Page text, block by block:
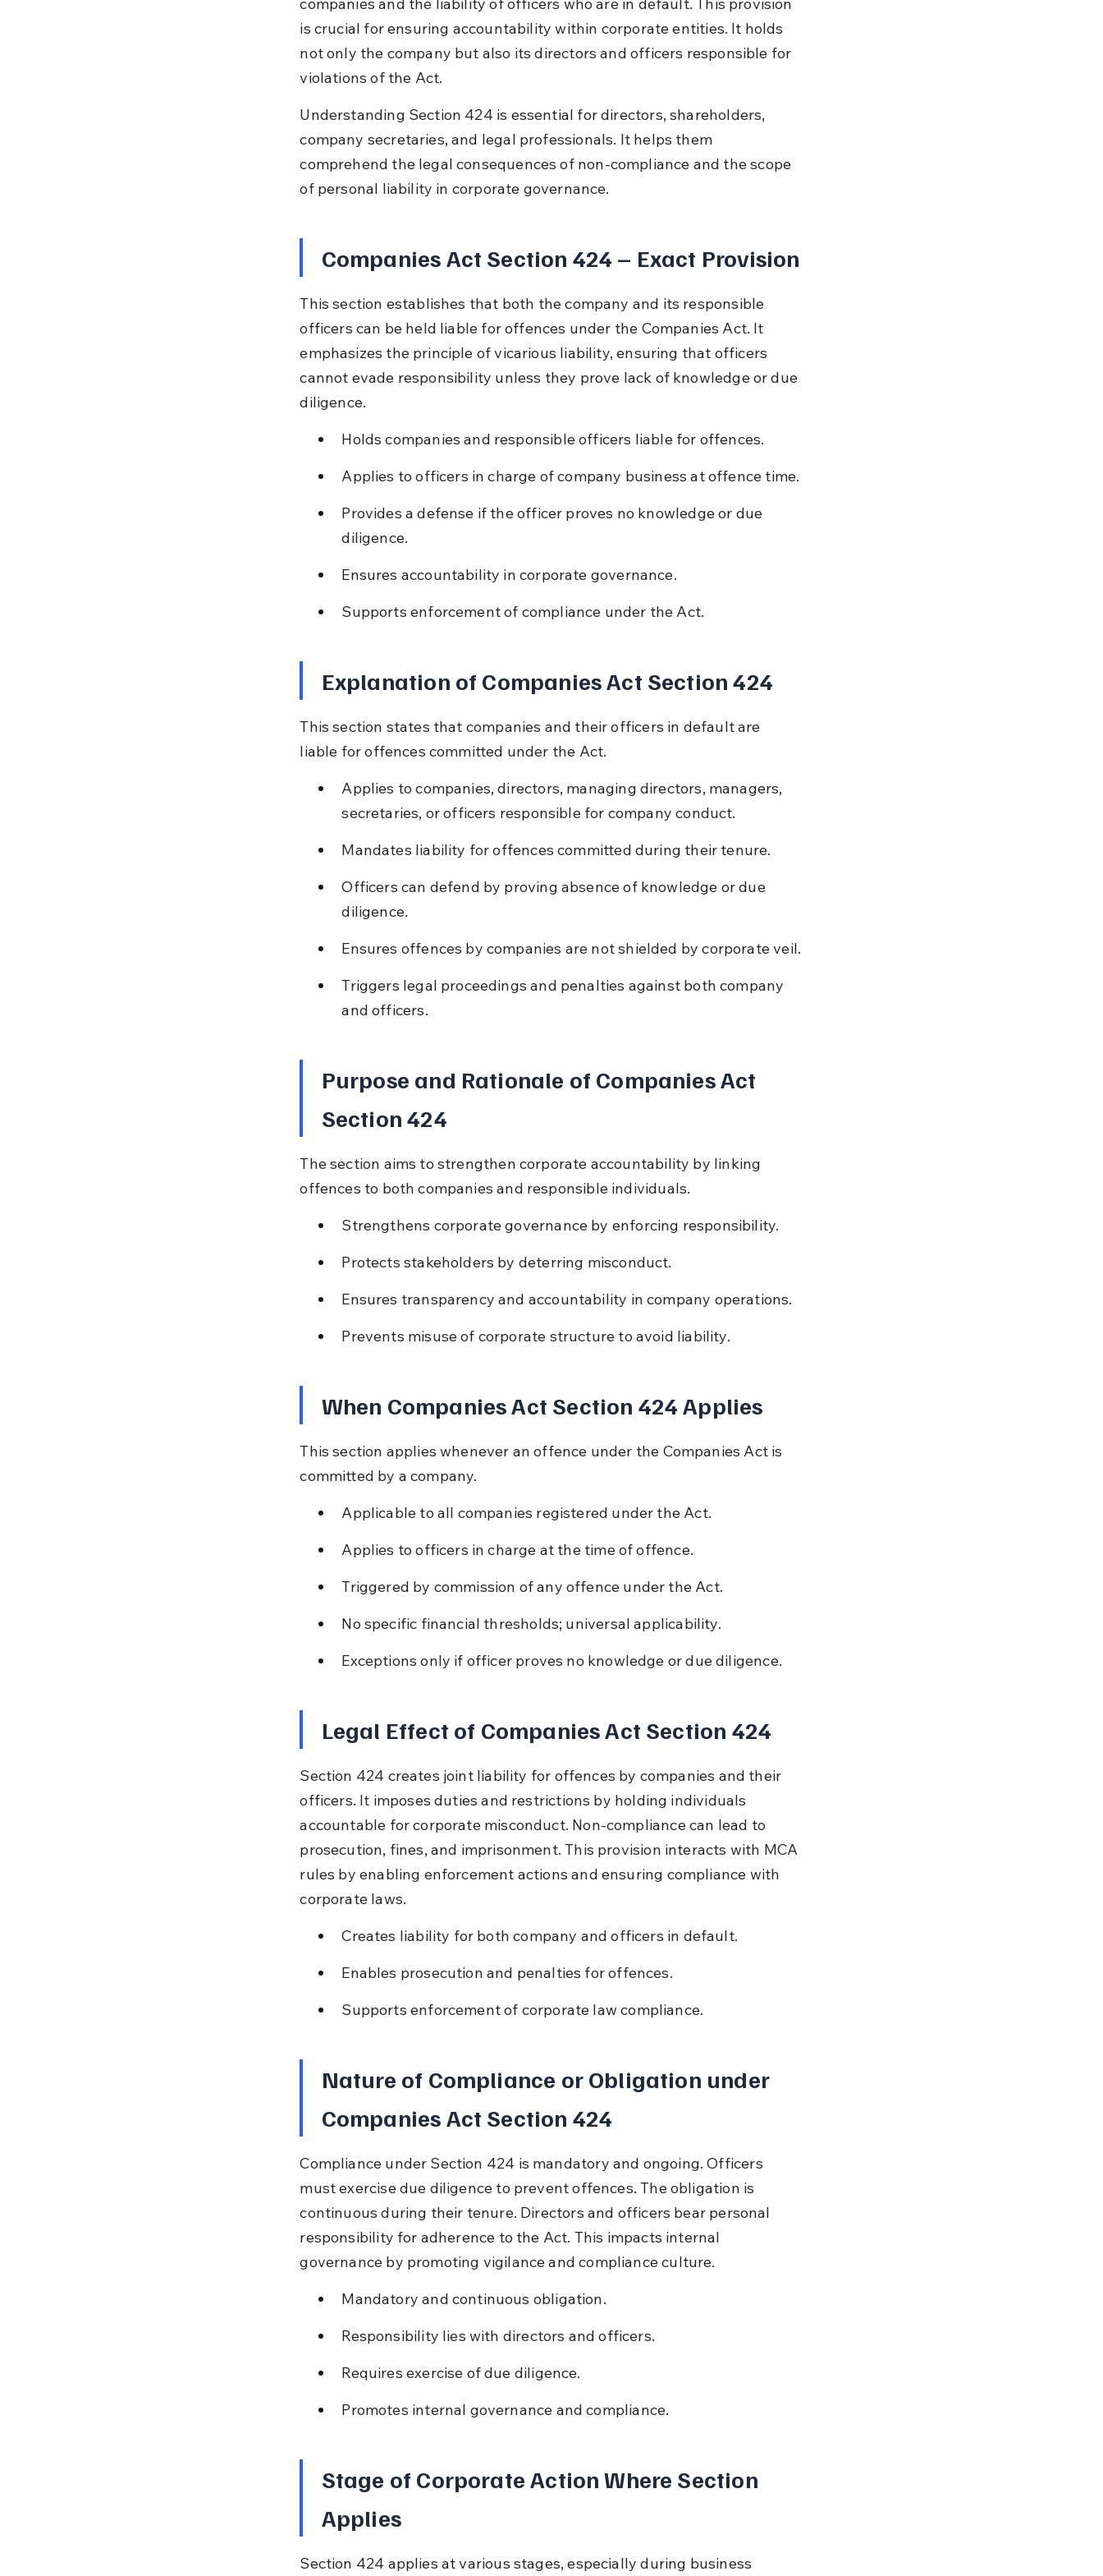
companies and the liability of officers who are in default. This provision
is crucial for ensuring accountability within corporate entities. It holds
not only the company but also its directors and officers responsible for
violations of the Act.
Understanding Section 424 is essential for directors, shareholders,
company secretaries, and legal professionals. It helps them
comprehend the legal consequences of non-compliance and the scope
of personal liability in corporate governance.
Companies Act Section 424 – Exact Provision
This section establishes that both the company and its responsible
officers can be held liable for offences under the Companies Act. It
emphasizes the principle of vicarious liability, ensuring that officers
cannot evade responsibility unless they prove lack of knowledge or due
diligence.
Holds companies and responsible officers liable for offences.
Applies to officers in charge of company business at offence time.
Provides a defense if the officer proves no knowledge or due
diligence.
Ensures accountability in corporate governance.
Supports enforcement of compliance under the Act.
Explanation of Companies Act Section 424
This section states that companies and their officers in default are
liable for offences committed under the Act.
Applies to companies, directors, managing directors, managers,
secretaries, or officers responsible for company conduct.
Mandates liability for offences committed during their tenure.
Officers can defend by proving absence of knowledge or due
diligence.
Ensures offences by companies are not shielded by corporate veil.
Triggers legal proceedings and penalties against both company
and officers.
Purpose and Rationale of Companies Act
Section 424
The section aims to strengthen corporate accountability by linking
offences to both companies and responsible individuals.
Strengthens corporate governance by enforcing responsibility.
Protects stakeholders by deterring misconduct.
Ensures transparency and accountability in company operations.
Prevents misuse of corporate structure to avoid liability.
When Companies Act Section 424 Applies
This section applies whenever an offence under the Companies Act is
committed by a company.
Applicable to all companies registered under the Act.
Applies to officers in charge at the time of offence.
Triggered by commission of any offence under the Act.
No specific financial thresholds; universal applicability.
Exceptions only if officer proves no knowledge or due diligence.
Legal Effect of Companies Act Section 424
Section 424 creates joint liability for offences by companies and their
officers. It imposes duties and restrictions by holding individuals
accountable for corporate misconduct. Non-compliance can lead to
prosecution, fines, and imprisonment. This provision interacts with MCA
rules by enabling enforcement actions and ensuring compliance with
corporate laws.
Creates liability for both company and officers in default.
Enables prosecution and penalties for offences.
Supports enforcement of corporate law compliance.
Nature of Compliance or Obligation under
Companies Act Section 424
Compliance under Section 424 is mandatory and ongoing. Officers
must exercise due diligence to prevent offences. The obligation is
continuous during their tenure. Directors and officers bear personal
responsibility for adherence to the Act. This impacts internal
governance by promoting vigilance and compliance culture.
Mandatory and continuous obligation.
Responsibility lies with directors and officers.
Requires exercise of due diligence.
Promotes internal governance and compliance.
Stage of Corporate Action Where Section
Applies
Section 424 applies at various stages, especially during business